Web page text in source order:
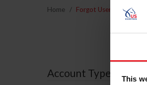
This
Home Forgot Username or
Account Type